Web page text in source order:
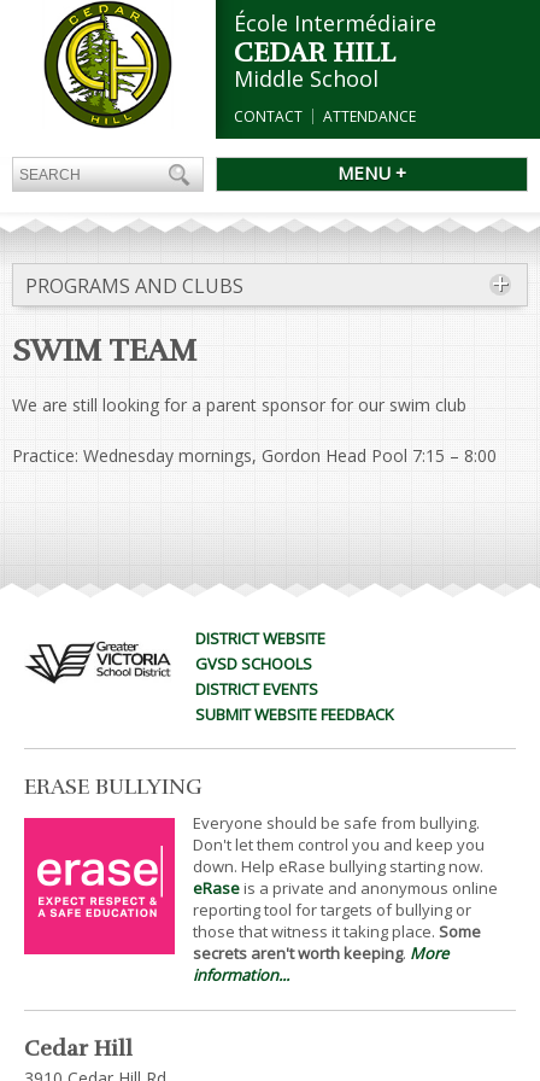
École Intermédiaire
CEDAR HILL
Middle School
CONTACT ATTENDANCE
MENU +
PROGRAMS AND CLUBS
SWIM TEAM
We are still looking for a parent sponsor for our swim club
Practice: Wednesday mornings, Gordon Head Pool 7:15 – 8:00
DISTRICT WEBSITE
GVSD SCHOOLS
DISTRICT EVENTS
SUBMIT WEBSITE FEEDBACK
ERASE BULLYING
Everyone should be safe from bullying.
Don't let them control you and keep you
down. Help eRase bullying starting now.
eRaseis a private and anonymous online
reporting tool for targets of bullying or
those that witness it taking place. Some
secrets aren't worth keeping. More
information...
Cedar Hill